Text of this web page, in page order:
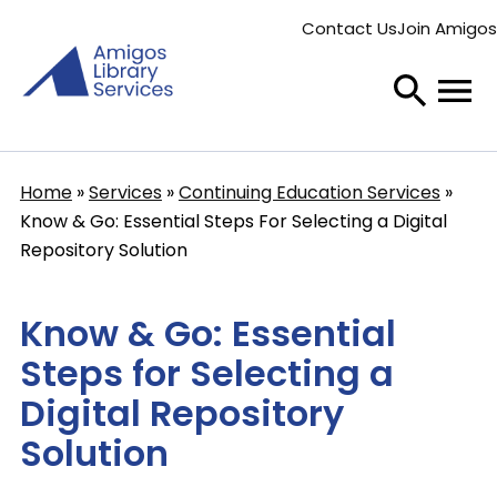
main
content
menu
Contact UsJoin Amigos
Breadcrumb
Home Services
Continuing Education Services
Know & Go: Essential Steps For Selecting a Digital
Repository Solution
Know & Go: Essential
Steps for Selecting a
Digital Repository
Solution